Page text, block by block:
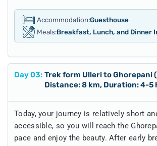
Accommodation:Guesthouse
Meals:Breakfast, Lunch, and Dinner
Day03: Trek form Ulleri to Ghorepani
Distance: 8 km, Duration: 4-5
Today, your journey is relatively short
accessible, so you will reach the
pace and enjoy the beauty. After early